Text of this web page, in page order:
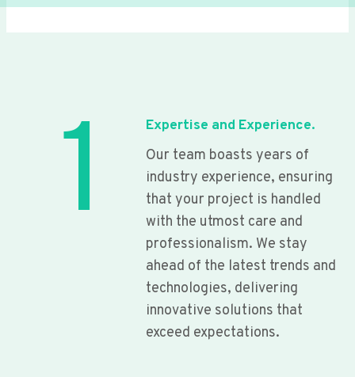
1
Expertise and Experience.
Our team boasts years of
industry experience, ensuring
that your project is handled
with the utmost care and
professionalism. We stay
ahead of the latest trends and
technologies, delivering
innovative solutions that
exceed expectations.